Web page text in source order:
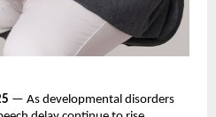
— As developmental disorders